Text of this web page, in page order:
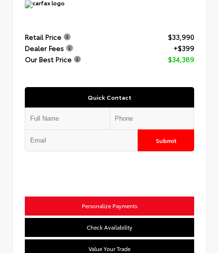
Retail Price
$33,990
Dealer Fees
+$399
Our Best Price
$34,389
Quick Contact
Submit
Personalize Payments
Check Availability
Value Your Trade